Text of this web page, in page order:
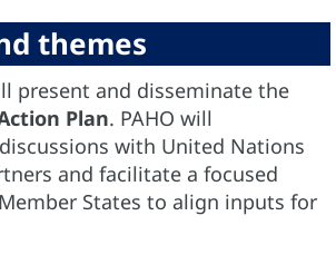
themes
present and disseminate the
Plan. PAHO will
with United Nations
and facilitate a focused
States to align inputs for